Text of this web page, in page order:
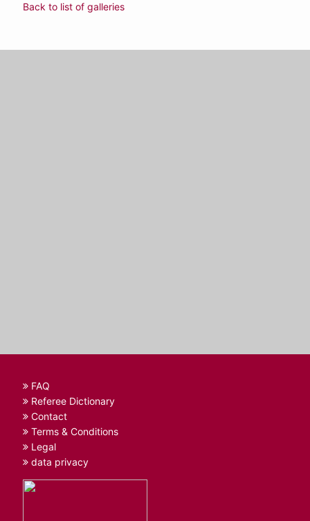
Back to list of galleries
FAQ
Referee Dictionary
Contact
Terms & Conditions
Legal
data privacy